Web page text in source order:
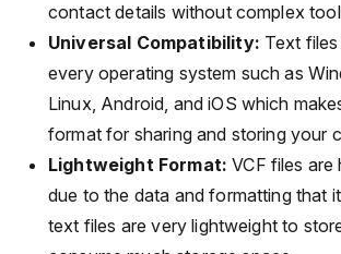
contact details without complex
Universal Compatibility: Text
every operating system such as
Linux, Android, and iOS which
format for sharing and storing your
Lightweight Format: VCF files
due to the data and formatting that
text files are very lightweight to